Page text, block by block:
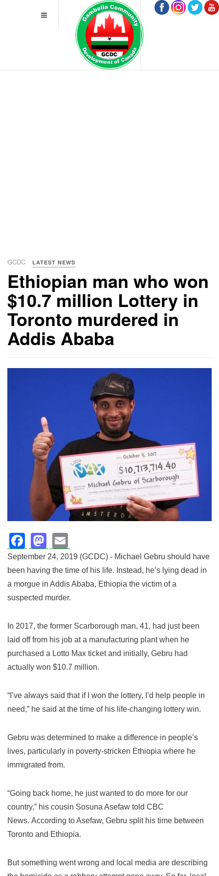
GCDC LATEST NEWS
Ethiopian man who won
$10.7 million Lottery in
Toronto murdered in
Addis Ababa
Facebook
Mastodon
September 24, 2019 (GCDC) - Michael Gebru should have
been having the time of his life. Instead, he’s lying dead in
a morgue in Addis Ababa, Ethiopia the victim of a
suspected murder.
In 2017, the former Scarborough man, 41, had just been
laid off from his job at a manufacturing plant when he
purchased a Lotto Max ticket and initially, Gebru had
actually won $10.7 million.
“I’ve always said that if I won the lottery, I’d help people in
need,” he said at the time of his life-changing lottery win.
Gebru was determined to make a difference in people’s
lives, particularly in poverty-stricken Ethiopia where he
immigrated from.
“Going back home, he just wanted to do more for our
country,” his cousin Sosuna Asefaw told CBC
News. According to Asefaw, Gebru split his time between
Toronto and Ethiopia.
But something went wrong and local media are describing